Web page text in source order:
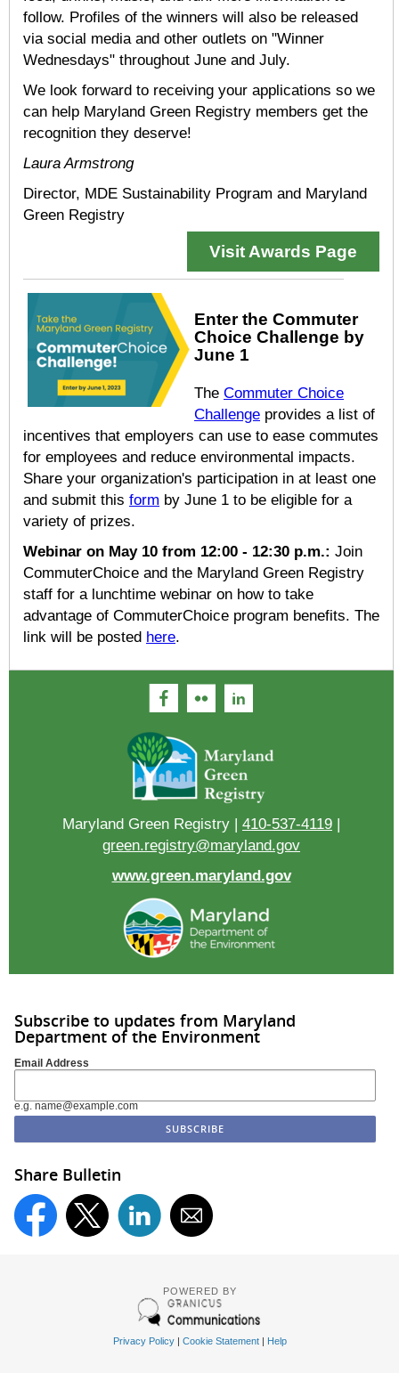
follow. Profiles of the winners will also be released
via social media and other outlets on "Winner
Wednesdays" throughout June and July.
We look forward to receiving your applications so we
can help Maryland Green Registry members get the
recognition they deserve!
Laura Armstrong
Director, MDE Sustainability Program and Maryland
Green Registry
Visit Awards Page
Enter the Commuter
Choice Challenge by
June 1
The Commuter Choice
Challenge provides a list of
incentives that employers can use to ease commutes
for employees and reduce environmental impacts.
Share your organization's participation in at least one
and submit this form by June 1 to be eligible for a
variety of prizes.
Webinar on May 10 from 12:00 - 12:30 p.m.: Join
CommuterChoice and the Maryland Green Registry
staff for a lunchtime webinar on how to take
advantage of CommuterChoice program benefits. The
link will be posted here.
Maryland Green Registry | 410-537-4119 |
green.registry@maryland.gov
www.green.maryland.gov
Subscribe to updates from Maryland
Department of the Environment
Email Address
e.g. name@example.com
Share Bulletin
POWERED BY
Privacy Policy| Cookie Statement| Help